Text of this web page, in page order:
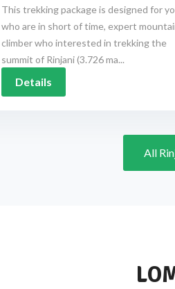
This trekking package is designed for
who are in short of time, expert
climber who interested in trekking the
summit of Rinjani (3.726 ma...
Details
All